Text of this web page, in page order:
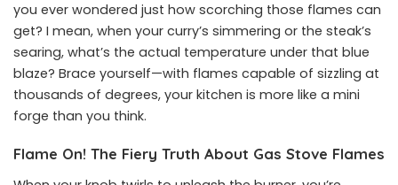
you ever wondered just how scorching those flames can
get? I mean, when your curry’s simmering or the steak’s
searing, what’s the actual temperature under that blue
blaze? Brace yourself—with flames capable of sizzling at
thousands of degrees, your kitchen is more like a mini
forge than you think.
Flame On! The Fiery Truth About Gas Stove Flames